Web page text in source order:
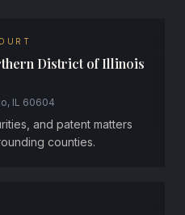
District of Illinois
IL 60604
and patent matters
counties.